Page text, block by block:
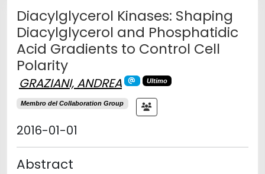
Diacylglycerol Kinases: Shaping
Diacylglycerol and Phosphatidic
Acid Gradients to Control Cell
Polarity
GRAZIANI, ANDREA Ultimo
Membro del Collaboration Group
2016-01-01
Abstract